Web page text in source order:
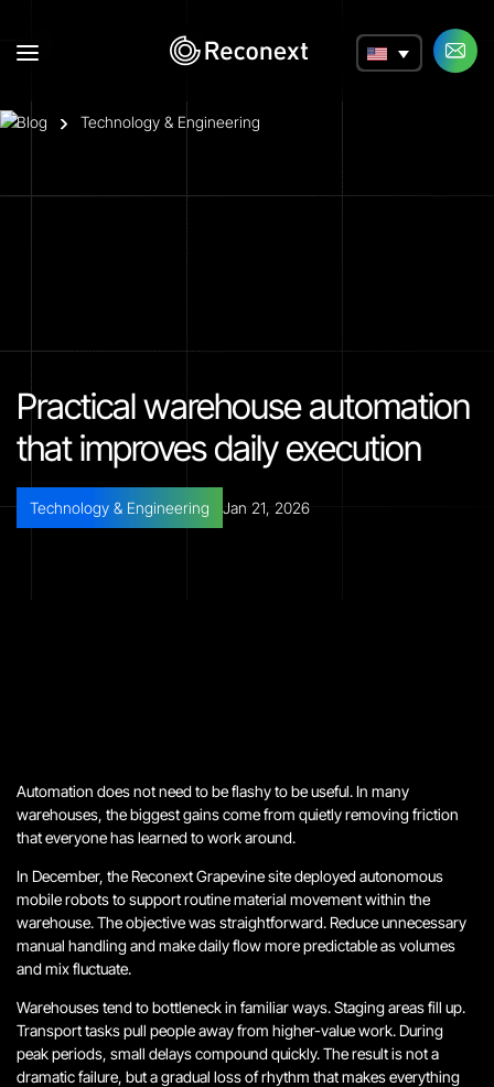
a
Blog Technology & Engineering
Practical warehouse automation
that improves daily execution
Jan 21, 2026
Technology & Engineering
Automation does not need to be flashy to be useful. In many
warehouses, the biggest gains come from quietly removing friction
that everyone has learned to work around.
In December, the Reconext Grapevine site deployed autonomous
mobile robots to support routine material movement within the
warehouse. The objective was straightforward. Reduce unnecessary
manual handling and make daily flow more predictable as volumes
and mix fluctuate.
Warehouses tend to bottleneck in familiar ways. Staging areas fill up.
Transport tasks pull people away from higher-value work. During
peak periods, small delays compound quickly. The result is not a
dramatic failure, but a gradual loss of rhythm that makes everything